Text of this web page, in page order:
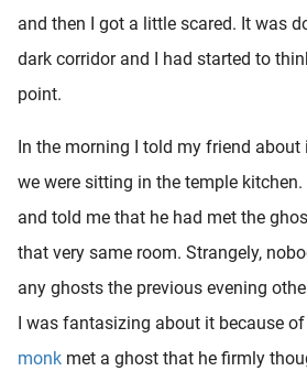
and then I got a little scared. It was
dark corridor and I had started to
point.
In the morning I told my friend about
we were sitting in the temple
and told me that he had met the
that very same room. Strangely,
any ghosts the previous evening
I was fantasizing about it because
monk met a ghost that he firmly